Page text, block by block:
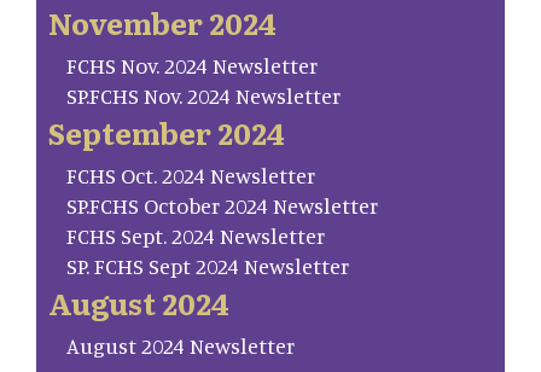
November 2024
FCHS Nov. 2024 Newsletter
SP.FCHS Nov. 2024 Newsletter
September 2024
FCHS Oct. 2024 Newsletter
SP.FCHS October 2024 Newsletter
FCHS Sept. 2024 Newsletter
SP. FCHS Sept 2024 Newsletter
August 2024
August 2024 Newsletter